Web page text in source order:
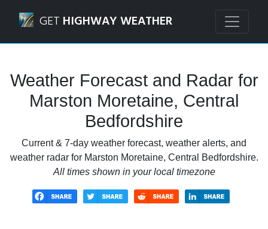
GET HIGHWAY WEATHER
Weather Forecast and Radar for
Marston Moretaine, Central
Bedfordshire
Current & 7-day weather forecast, weather alerts, and
weather radar for Marston Moretaine, Central Bedfordshire.
All times shown in your local timezone